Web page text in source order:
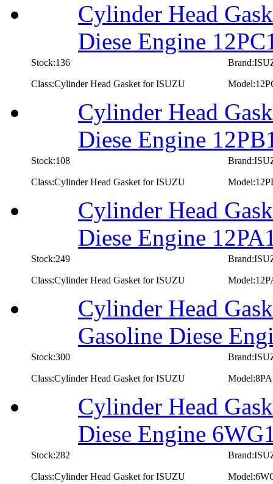
Cylinder Head
Diese Engine
Stock:136
Class:Cylinder Head Gasket for ISUZU
Cylinder Head
Diese Engine
Stock:108
Class:Cylinder Head Gasket for ISUZU
Cylinder Head
Diese Engine
Stock:249
Class:Cylinder Head Gasket for ISUZU
Cylinder Head
Gasoline Diese
Stock:300
Class:Cylinder Head Gasket for ISUZU
Cylinder Head
Diese Engine
Stock:282
Class:Cylinder Head Gasket for ISUZU